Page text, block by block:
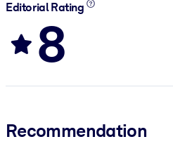
Editorial Rating
8
Recommendation